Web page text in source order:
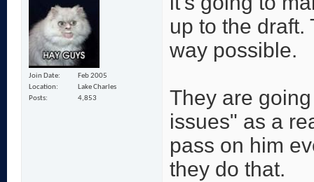
Join Date
Feb 2005
Location
Lake Charles
Posts
4,853
up to the draft.
way possible.
They are
issues" as a
pass on him
they do that.